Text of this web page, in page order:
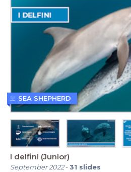
I delfini (Junior)
September 2022-31 slides
SEA SHEPHERD